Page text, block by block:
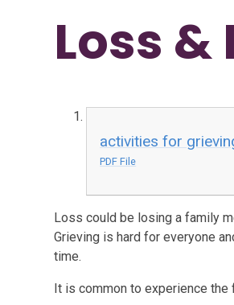
Loss
activities for
PDF File
Loss could be losing a family
Grieving is hard for everyone
time.
It is common to experience the